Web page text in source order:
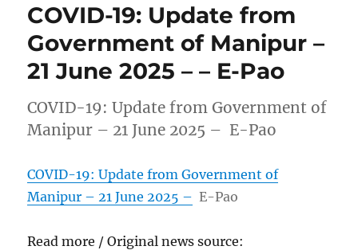
COVID-19: Update from
Government of Manipur –
21 June 2025 – – E-Pao
COVID-19: Update from Government of
Manipur – 21 June 2025 – E-Pao
COVID-19: Update from Government of
Manipur – 21 June 2025 – E-Pao
Read more / Original news source: